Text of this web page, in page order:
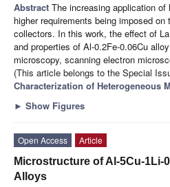
Abstract The increasing application
higher requirements being imposed
collectors. In this work, the effect of
and properties of Al-0.2Fe-0.06Cu
microscopy, scanning electron
(This article belongs to the Special
Characterization of Heterogeneous
► Show Figures
Open Access
Article
Microstructure of Al-5Cu-1Li-
Alloys